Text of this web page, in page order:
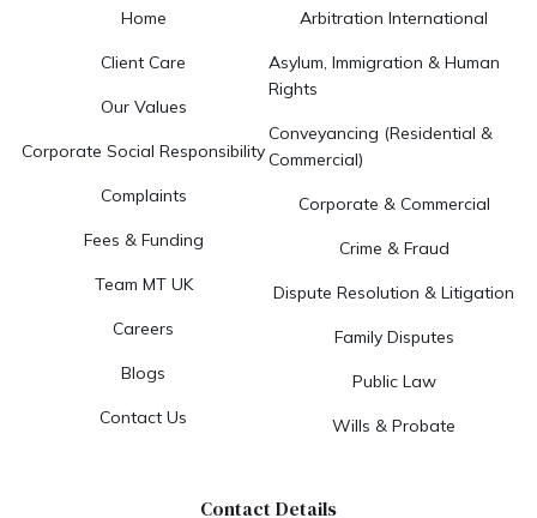
Home
Client Care
Our Values
Corporate Social Responsibility
Complaints
Fees & Funding
Team MT UK
Careers
Blogs
Contact Us
Arbitration International
Asylum, Immigration & Human
Rights
Conveyancing (Residential &
Commercial)
Corporate & Commercial
Crime & Fraud
Dispute Resolution & Litigation
Family Disputes
Public Law
Wills & Probate
Contact Details